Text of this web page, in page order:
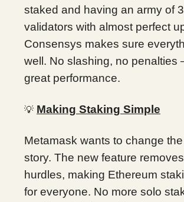
staked and having an army of
validators with almost perfect
Consensys makes sure
well. No slashing, no penalties
great performance.
💡 Making Staking Simple
Metamask wants to change
story. The new feature
hurdles, making Ethereum
for everyone. No more solo